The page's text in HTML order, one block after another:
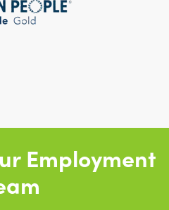
Employment